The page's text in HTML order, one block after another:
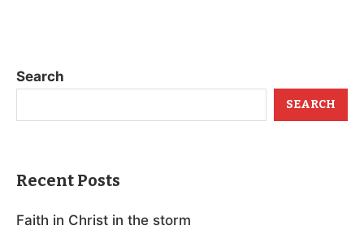
Search
SEARCH
Recent Posts
Faith in Christ in the storm